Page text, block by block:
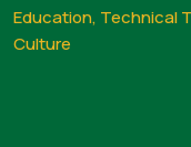
Education, Technical
Culture